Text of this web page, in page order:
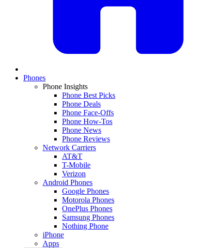
Phones
Phone Insights
Phone Best Picks
Phone Deals
Phone Face-Offs
Phone How-Tos
Phone News
Phone Reviews
Network Carriers
AT&T
T-Mobile
Verizon
Android Phones
Google Phones
Motorola Phones
OnePlus Phones
Samsung Phones
Nothing Phone
iPhone
Apps